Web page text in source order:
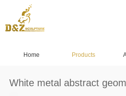
Home Products
White metal abstract